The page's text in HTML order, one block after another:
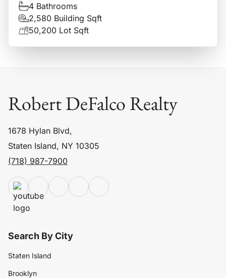
4 Bathrooms
2,580 Building Sqft
50,200 Lot Sqft
Robert DeFalco Realty
1678 Hylan Blvd,
Staten Island, NY 10305
(718) 987-7900
Search By City
Staten Island
Brooklyn